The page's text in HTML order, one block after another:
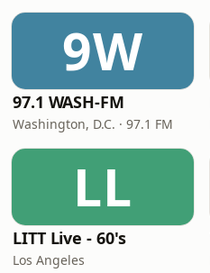
9W
97.1 WASH-FM
Washington, D.C. · 97.1 FM
LL
LITT Live - 60's
Los Angeles